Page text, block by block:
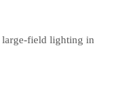
field lighting in